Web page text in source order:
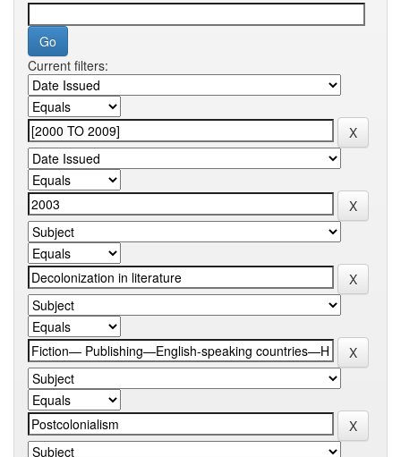
Current filters: